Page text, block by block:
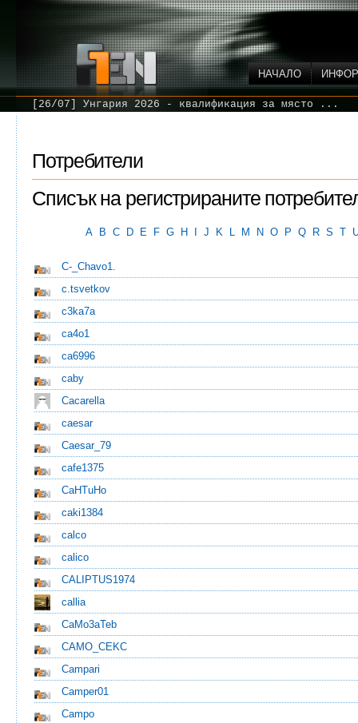
НАЧАЛО
[26/07] Унгария 2026 - квалификация за място ...
Потребители
Списък на регистрираните
A B C D E F G H J K L M N O P Q R S T
C-_Chavo1.
c.tsvetkov
c3ka7a
ca4o1
ca6996
caby
Cacarella
caesar
Caesar_79
cafe1375
CaHTuHo
caki1384
calco
calico
CALIPTUS1974
callia
CaMo3aTeb
CAMO_CEKC
Campari
Camper01
Campo